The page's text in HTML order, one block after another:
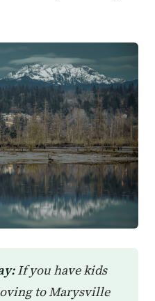
If you have kids
to Marysville